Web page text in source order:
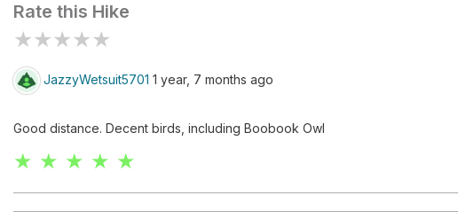
Rate this Hike
★★★★★
JazzyWetsuit5701 1 year, 7 months ago
Good distance. Decent birds, including Boobook Owl
★ ★ ★ ★ ★